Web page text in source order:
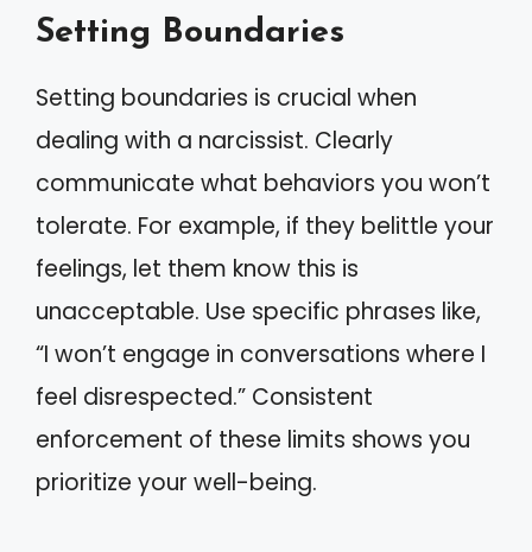
Setting Boundaries
Setting boundaries is crucial when
dealing with a narcissist. Clearly
communicate what behaviors you won’t
tolerate. For example, if they belittle your
feelings, let them know this is
unacceptable. Use specific phrases like,
“I won’t engage in conversations where I
feel disrespected.” Consistent
enforcement of these limits shows you
prioritize your well-being.